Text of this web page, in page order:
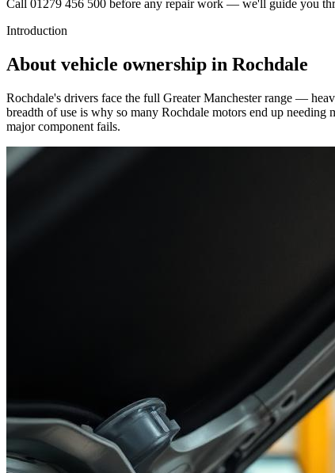
Call 01279 456 500 before any repair work — we'll guide you
Introduction
About vehicle ownership in Rochdale
Rochdale's drivers face the full Greater Manchester range —
breadth of use is why so many Rochdale motors end up
major component fails.